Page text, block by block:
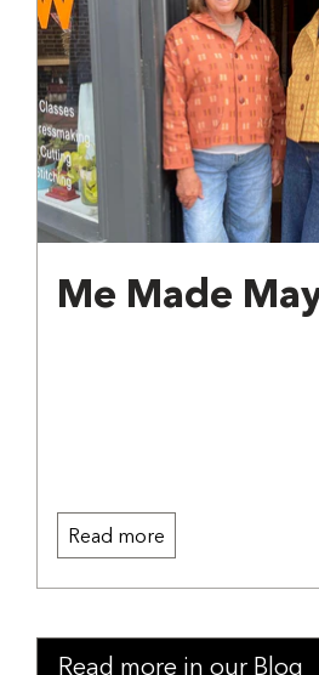
Me Made
Read more
Read more in our Blog